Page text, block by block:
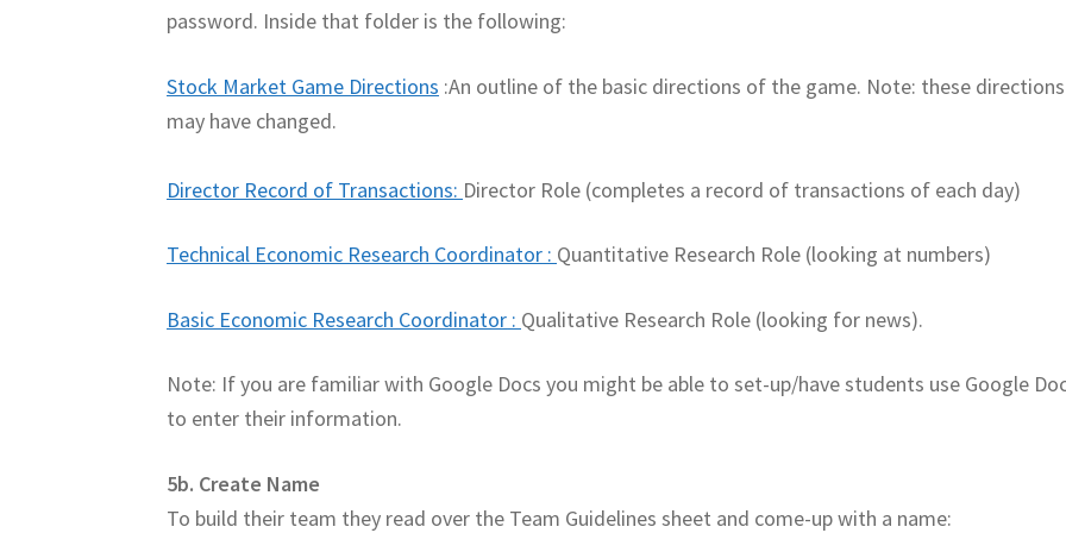
password. Inside that folder is the following:
Stock Market Game Directions :An outline of the basic directions of the game. Note: these directions
may have changed.
Director Record of Transactions: Director Role (completes a record of transactions of each day)
Technical Economic Research Coordinator : Quantitative Research Role (looking at numbers)
Basic Economic Research Coordinator : Qualitative Research Role (looking for news).
Note: If you are familiar with Google Docs you might be able to set-up/have students use Google
to enter their information.
5b. Create Name
To build their team they read over the Team Guidelines sheet and come-up with a name: